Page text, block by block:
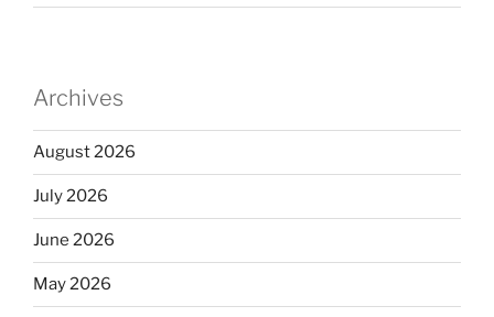
Archives
August 2026
July 2026
June 2026
May 2026